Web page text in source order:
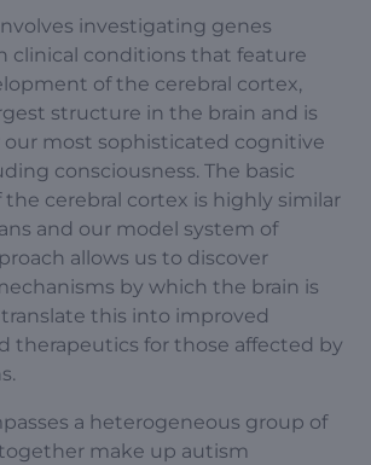
investigating genes
clinical conditions that feature
of the cerebral cortex,
structure in the brain and is
our most sophisticated cognitive
consciousness. The basic
the cerebral cortex is highly similar
and our model system of
allows us to discover
by which the brain is
this into improved
therapeutics for those affected by
a heterogeneous group of
make up autism